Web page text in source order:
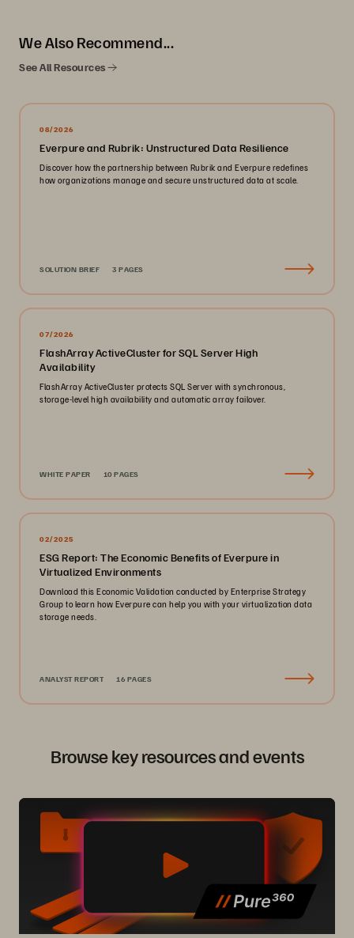
We Also Recommend...
See All Resources
08/2026
Everpure and Rubrik: Unstructured Data Resilience
Discover how the partnership between Rubrik and Everpure redefines
how organizations manage and secure unstructured data at scale.
SOLUTION BRIEF 3 PAGES
07/2026
FlashArray ActiveCluster for SQL Server High
Availability
FlashArray ActiveCluster protects SQL Server with synchronous,
storage-level high availability and automatic array failover.
WHITE PAPER 10 PAGES
02/2025
ESG Report: The Economic Benefits of Everpure in
Virtualized Environments
Download this Economic Validation conducted by Enterprise Strategy
Group to learn how Everpure can help you with your virtualization data
storage needs.
ANALYST REPORT 16 PAGES
Browse key resources and events